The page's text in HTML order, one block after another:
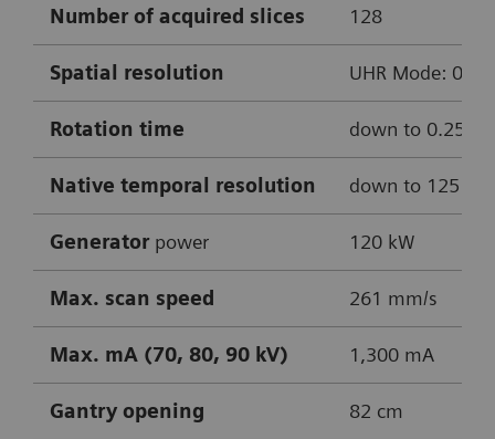
Enhanced delineation of soft and hard
plaque thanks to ADMIRE iterative
reconstruction
Cinematic VRT
0.8 mm MPRs used for reconstructions
Number of acquired slices 128
Spatial resolution UHR Mode: 0.4
Rotation time down to 0.25 s
Native temporal resolution down to 125
Generator power 120 kW
Max. scan speed 261 mm/s
Max. mA (70, 80, 90 kV) 1,300 mA
Gantry opening 82 cm